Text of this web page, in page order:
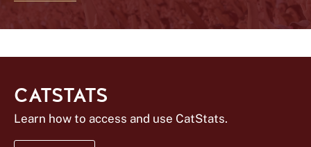
CATSTATS
Learn how to access and use CatStats.